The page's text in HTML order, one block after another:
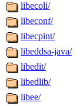
libecoli/
libeconf/
libecpint/
libeddsa-java/
libedit/
libedlib/
libee/